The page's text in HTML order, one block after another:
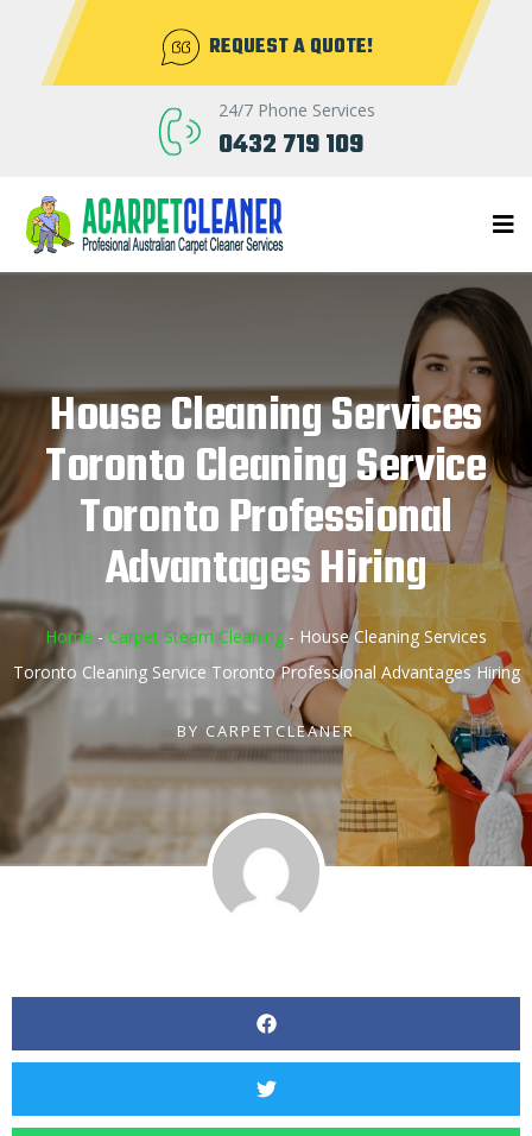
REQUEST A QUOTE!
24/7 Phone Services
0432 719 109
House Cleaning Services
Toronto Cleaning Service
Toronto Professional
Advantages Hiring
Home - Carpet Steam Cleaning - House Cleaning Services
Toronto Cleaning Service Toronto Professional Advantages Hiring
BY CARPETCLEANER